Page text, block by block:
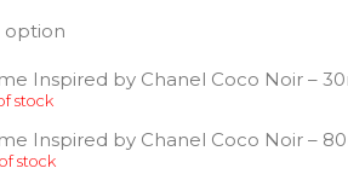
option
Inspired by Chanel Coco Noir –
stock
Inspired by Chanel Coco Noir –
stock